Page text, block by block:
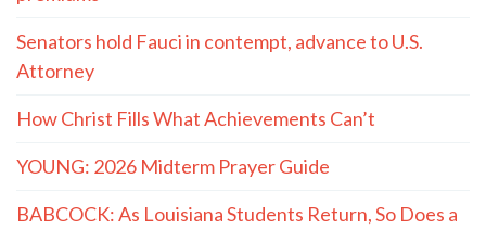
Senators hold Fauci in contempt, advance to U.S.
Attorney
How Christ Fills What Achievements Can’t
YOUNG: 2026 Midterm Prayer Guide
BABCOCK: As Louisiana Students Return, So Does a